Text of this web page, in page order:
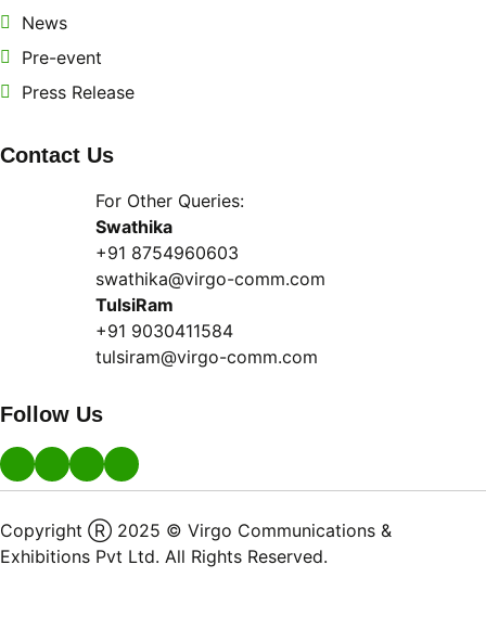
News
Pre-event
Press Release
Contact Us
For Other Queries:
Swathika
+91 8754960603
swathika@virgo-comm.com
TulsiRam
+91 9030411584
tulsiram@virgo-comm.com
Follow Us
Copyright Ⓡ 2025 © Virgo Communications &
Exhibitions Pvt Ltd. All Rights Reserved.